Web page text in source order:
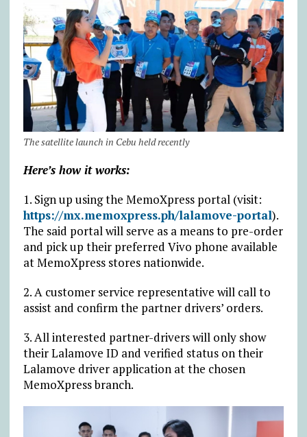
The satellite launch in Cebu held recently
Here’s how it works:
1. Sign up using the MemoXpress portal (visit:
https://mx.memoxpress.ph/lalamove-portal).
The said portal will serve as a means to pre-order
and pick up their preferred Vivo phone available
at MemoXpress stores nationwide.
2. A customer service representative will call to
assist and confirm the partner drivers’ orders.
3. All interested partner-drivers will only show
their Lalamove ID and verified status on their
Lalamove driver application at the chosen
MemoXpress branch.